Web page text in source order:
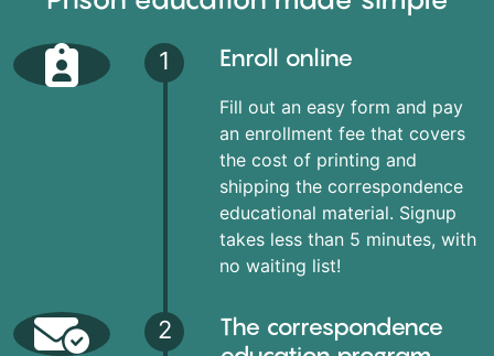
1 Enroll online
Fill out an easy form and pay
an enrollment fee that covers
the cost of printing and
shipping the correspondence
educational material. Signup
takes less than 5 minutes, with
no waiting list!
2
The correspondence